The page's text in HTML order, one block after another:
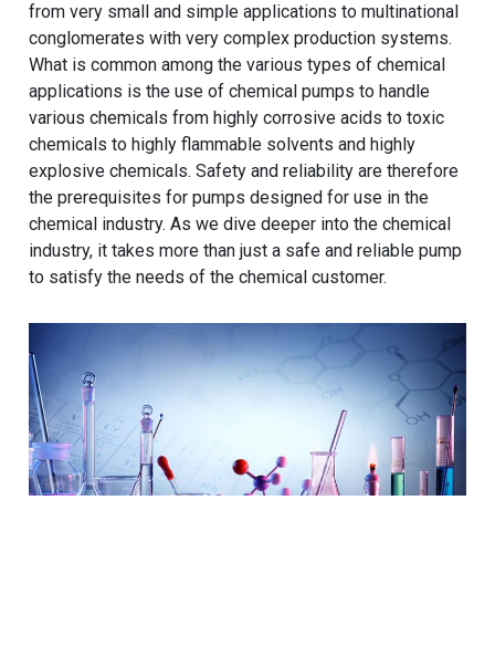
from very small and simple applications to multinational
conglomerates with very complex production systems.
What is common among the various types of chemical
applications is the use of chemical pumps to handle
various chemicals from highly corrosive acids to toxic
chemicals to highly flammable solvents and highly
explosive chemicals. Safety and reliability are therefore
the prerequisites for pumps designed for use in the
chemical industry. As we dive deeper into the chemical
industry, it takes more than just a safe and reliable pump
to satisfy the needs of the chemical customer.